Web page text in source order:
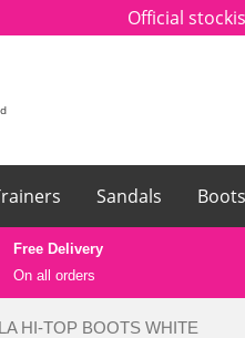
Official
Sandals Boots
Free Delivery
On all orders
HI-TOP BOOTS WHITE